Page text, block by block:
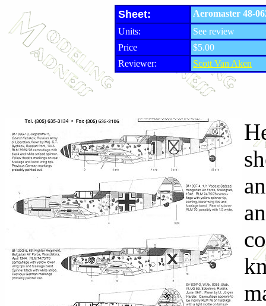
Sheet:
Aeromaster 48-
Units:
See review
Price
$5.00
Reviewer:
Scott Van Aken